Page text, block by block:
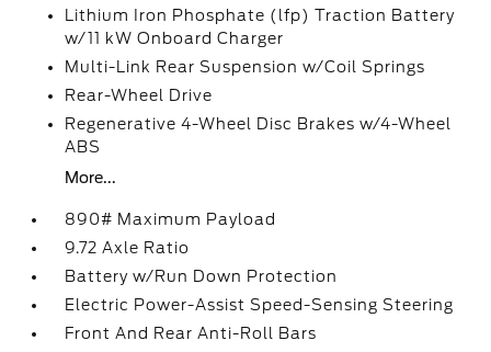
Lithium Iron Phosphate (lfp) Traction Battery
w/11 kW Onboard Charger
Multi-Link Rear Suspension w/Coil Springs
Rear-Wheel Drive
Regenerative 4-Wheel Disc Brakes w/4-Wheel
ABS
More...
890# Maximum Payload
9.72 Axle Ratio
Battery w/Run Down Protection
Electric Power-Assist Speed-Sensing Steering
Front And Rear Anti-Roll Bars